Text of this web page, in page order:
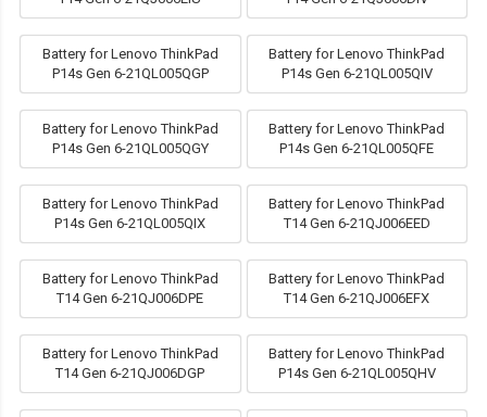
Battery for Lenovo ThinkPad
P14s Gen 6-21QL005QGP
Battery for Lenovo ThinkPad
P14s Gen 6-21QL005QIV
Battery for Lenovo ThinkPad
P14s Gen 6-21QL005QGY
Battery for Lenovo ThinkPad
P14s Gen 6-21QL005QFE
Battery for Lenovo ThinkPad
P14s Gen 6-21QL005QIX
Battery for Lenovo ThinkPad
T14 Gen 6-21QJ006EED
Battery for Lenovo ThinkPad
T14 Gen 6-21QJ006DPE
Battery for Lenovo ThinkPad
T14 Gen 6-21QJ006EFX
Battery for Lenovo ThinkPad
T14 Gen 6-21QJ006DGP
Battery for Lenovo ThinkPad
P14s Gen 6-21QL005QHV